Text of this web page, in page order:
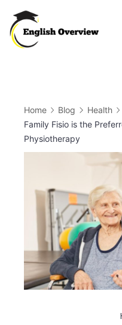
content
Home Blog Health
Family Fisio is the
Physiotherapy